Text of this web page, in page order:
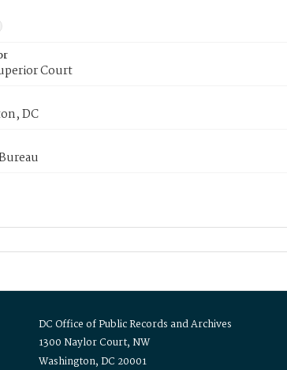
Court
DC
DC Office of Public Records and Archives
1300 Naylor Court, NW
Washington, DC 20001